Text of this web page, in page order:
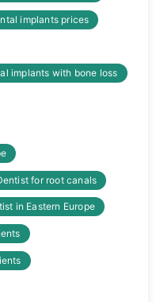
implants prices
implants with bone loss
for root canals
in Eastern Europe